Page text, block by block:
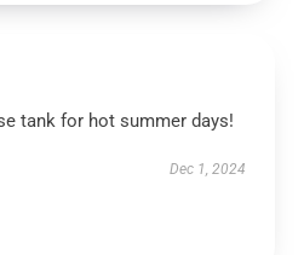
tank for hot summer days!
Dec 1, 2024